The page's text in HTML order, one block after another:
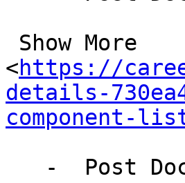
<https://
details-
component-